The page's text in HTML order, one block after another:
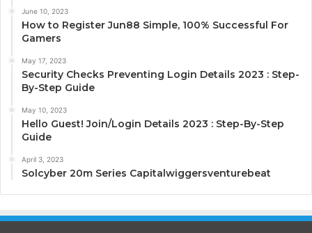
June 10, 2023
How to Register Jun88 Simple, 100% Successful For
Gamers
May 17, 2023
Security Checks Preventing Login Details 2023 : Step-
By-Step Guide
May 10, 2023
Hello Guest! Join/Login Details 2023 : Step-By-Step
Guide
April 3, 2023
Solcyber 20m Series Capitalwiggersventurebeat